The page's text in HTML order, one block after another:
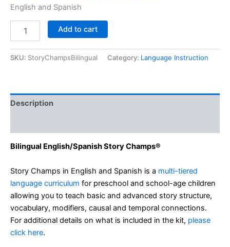
English and Spanish
Champs®
English/Spanish
Add to cart
SKU: StoryChampsBilingual Category: Language Instruction
Description
Bilingual English/Spanish Story Champs®
Story Champs in English and Spanish is a multi-tiered
language curriculum for preschool and school-age children
allowing you to teach basic and advanced story structure,
vocabulary, modifiers, causal and temporal connections.
For additional details on what is included in the kit, please
click here.